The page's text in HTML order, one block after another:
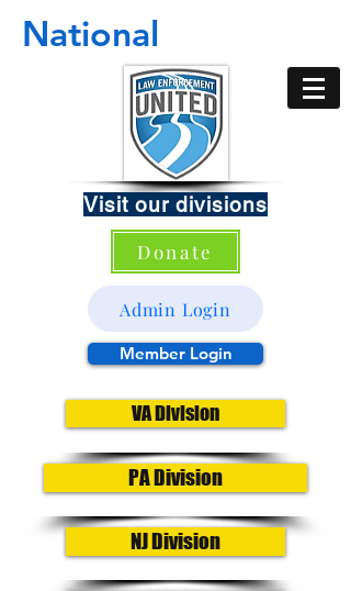
National
Visit our divisions
Donate
Admin Login
Member Login
VA Division
PA Division
NJ Division